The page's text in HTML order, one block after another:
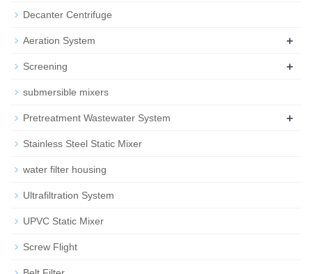
Decanter Centrifuge
Aeration System +
Screening +
submersible mixers
Pretreatment Wastewater System +
Stainless Steel Static Mixer
water filter housing
Ultrafiltration System
UPVC Static Mixer
Screw Flight